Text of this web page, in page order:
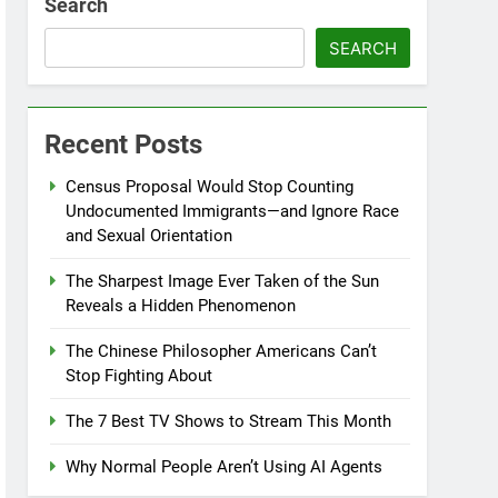
Search
SEARCH
Recent Posts
Census Proposal Would Stop Counting
Undocumented Immigrants—and Ignore Race
and Sexual Orientation
The Sharpest Image Ever Taken of the Sun
Reveals a Hidden Phenomenon
The Chinese Philosopher Americans Can’t
Stop Fighting About
The 7 Best TV Shows to Stream This Month
Why Normal People Aren’t Using AI Agents